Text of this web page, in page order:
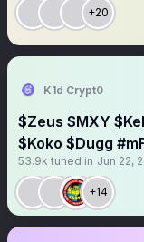
+20
K1d Crypt0
$Zeus $MXY
$Koko $Dugg
53.9k tuned in Jun 22,
+14